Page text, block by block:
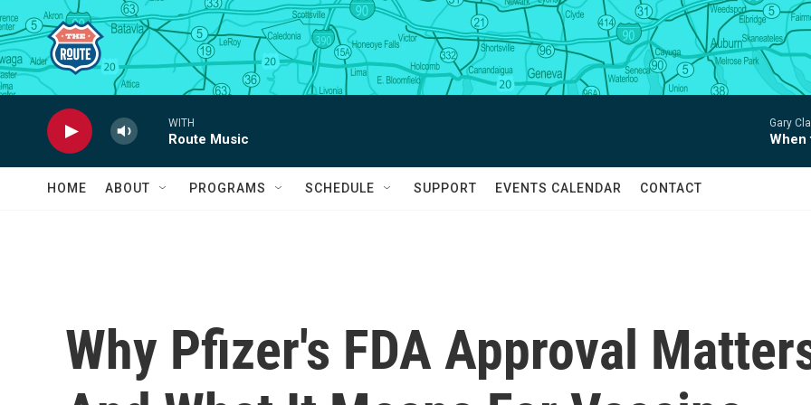
Skip to main content
WITH
Route Music
Gary
When
HOME ABOUT PROGRAMS SCHEDULE SUPPORT EVENTS CALENDAR CONTACT
Why Pfizer's FDA Approval